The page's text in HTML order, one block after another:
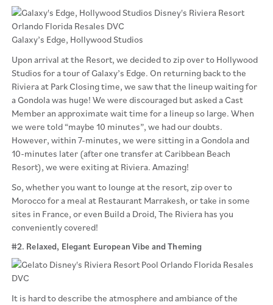
Galaxy’s Edge, Hollywood Studios
Upon arrival at the Resort, we decided to zip over to Hollywood
Studios for a tour of Galaxy’s Edge. On returning back to the
Riviera at Park Closing time, we saw that the lineup waiting for
a Gondola was huge! We were discouraged but asked a Cast
Member an approximate wait time for a lineup so large. When
we were told “maybe 10 minutes”, we had our doubts.
However, within 7-minutes, we were sitting in a Gondola and
10-minutes later (after one transfer at Caribbean Beach
Resort), we were exiting at Riviera. Amazing!
So, whether you want to lounge at the resort, zip over to
Morocco for a meal at Restaurant Marrakesh, or take in some
sites in France, or even Build a Droid, The Riviera has you
conveniently covered!
#2. Relaxed, Elegant European Vibe and Theming
It is hard to describe the atmosphere and ambiance of the